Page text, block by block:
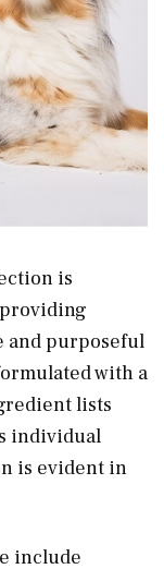
is
and purposeful
with a
lists
individual
is evident in
include